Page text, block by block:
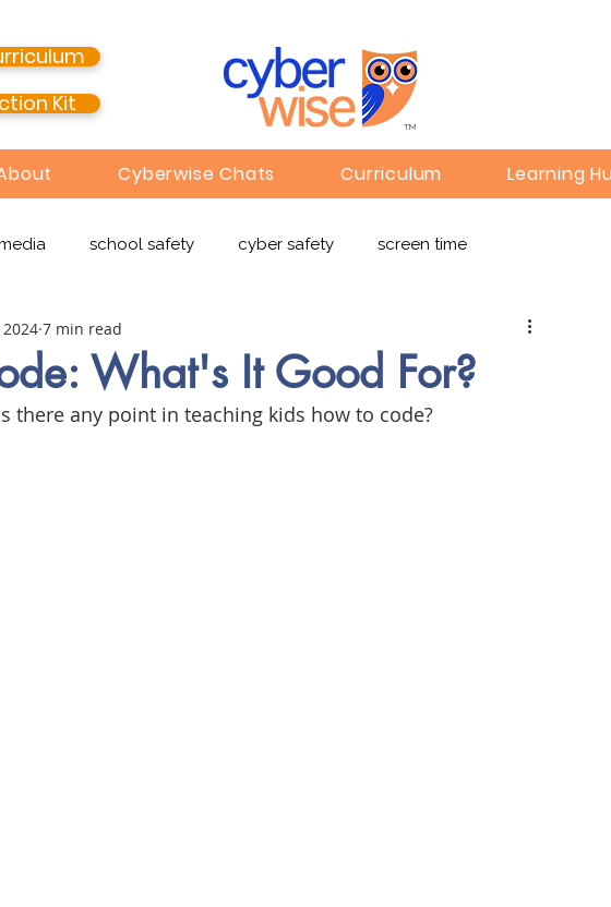
Kit
TM
Cyberwise Chats Curriculum Learning
school safety cyber safety screen time
online safety online learning
Civic Gaming Children's Media
What's It Good For?
7 min read
there any point in teaching kids how to code?